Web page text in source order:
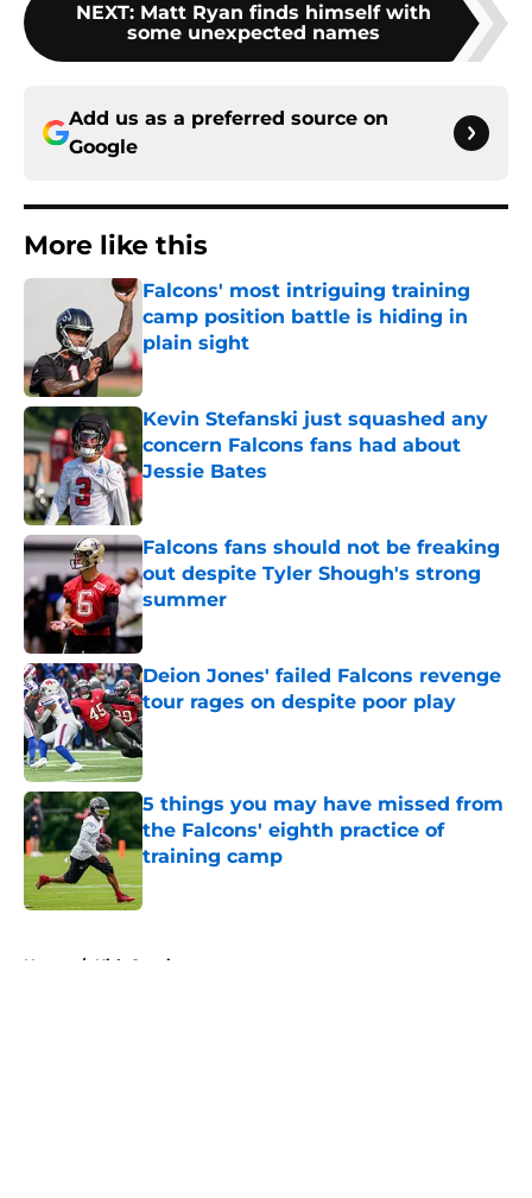
NEXT: Matt Ryan finds himself with
some unexpected names
Add us as a preferred source on
Google
More like this
Falcons' most intriguing training
camp position battle is hiding in
plain sight
Published by on Invalid Date
Kevin Stefanski just squashed any
concern Falcons fans had about
Jessie Bates
Published by on Invalid Date
Falcons fans should not be freaking
out despite Tyler Shough's strong
summer
Published by on Invalid Date
Deion Jones' failed Falcons revenge
tour rages on despite poor play
Published by on Invalid Date
5 things you may have missed from
the Falcons' eighth practice of
training camp
Published by on Invalid Date
Home / Kirk Cousins